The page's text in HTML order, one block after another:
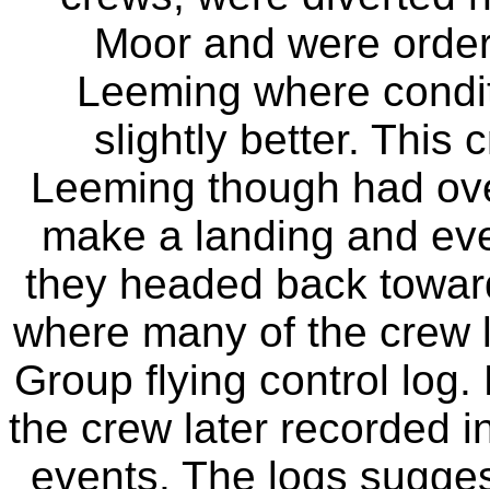
Moor and were
Leeming where
slightly better. This
Leeming though had
make a landing and
they headed back
where many of the
Group flying control
the crew later recorded
events. The logs